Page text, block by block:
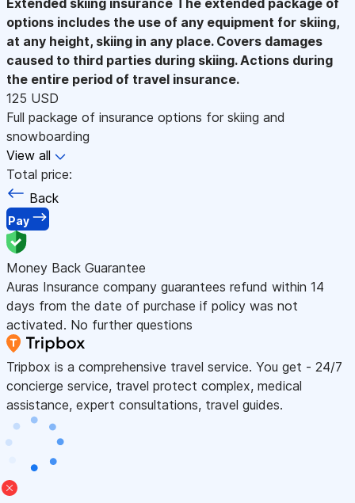
options includes the use of any equipment for skiing,
at any height, skiing in any place. Covers damages
caused to third parties during skiing. Actions during
the entire period of travel insurance.
125 USD
Full package of insurance options for skiing and
snowboarding
View all
Total price:
Back
Pay
Money Back Guarantee
Auras Insurance company guarantees refund within 14
days from the date of purchase if policy was not
activated. No further questions
Tripbox is a comprehensive travel service. You get - 24/7
concierge service, travel protect complex, medical
assistance, expert consultations, travel guides.